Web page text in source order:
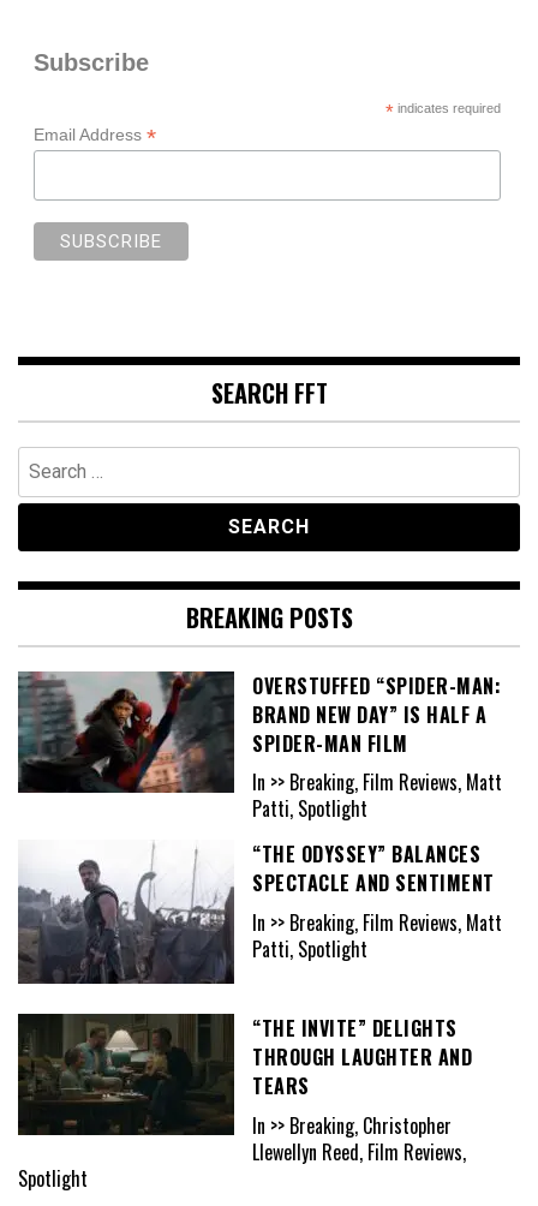
Subscribe
*indicates required
Email Address *
SEARCH FFT
Search
for:
BREAKING POSTS
OVERSTUFFED “SPIDER-MAN:
BRAND NEW DAY” IS HALF A
SPIDER-MAN FILM
In >> Breaking, Film Reviews, Matt
Patti, Spotlight
“THE ODYSSEY” BALANCES
SPECTACLE AND SENTIMENT
In >> Breaking, Film Reviews, Matt
Patti, Spotlight
“THE INVITE” DELIGHTS
THROUGH LAUGHTER AND
TEARS
In >> Breaking, Christopher
Llewellyn Reed, Film Reviews,
Spotlight